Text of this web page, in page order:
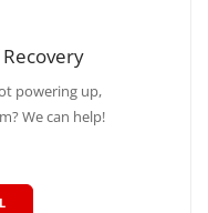
powering up,
We can help!